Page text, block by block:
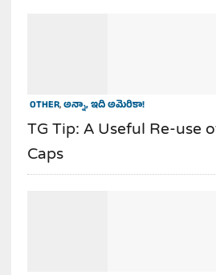
OTHER,అన్నా, ఇది అమెరికా!
TG Tip: A Useful Re-use
Caps